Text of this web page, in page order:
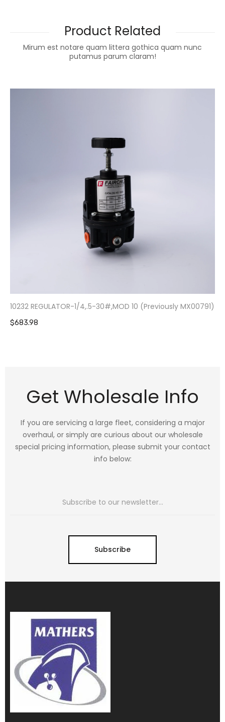
Product Related
Mirum est notare quam littera gothica quam nunc
putamus parum claram!
10232 REGULATOR-1/4,.5-30#,MOD 10 (Previously MX00791)
$683.98
Get Wholesale Info
If you are servicing a large fleet, considering a major
overhaul, or simply are curious about our wholesale
special pricing information, please submit your contact
info below:
Subscribe